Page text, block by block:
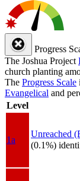
Progress
The Joshua Project
church planting
The Progress Scale
Evangelical and
Level
1a
Unreached
(0.1%)